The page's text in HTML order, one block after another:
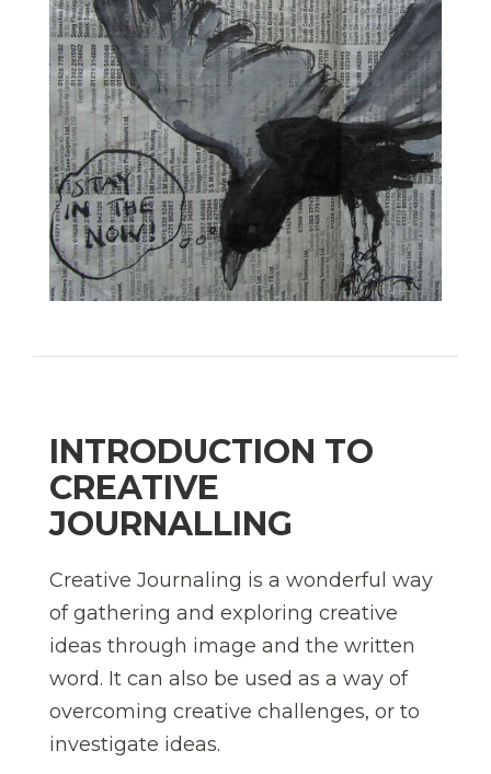
INTRODUCTION TO
CREATIVE
JOURNALLING
Creative Journaling is a wonderful way
of gathering and exploring creative
ideas through image and the written
word. It can also be used as a way of
overcoming creative challenges, or to
investigate ideas.